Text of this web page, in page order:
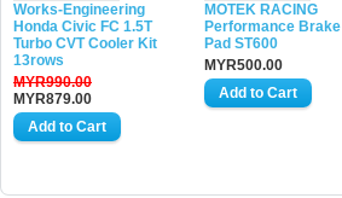
Works-Engineering
Honda Civic FC 1.5T
Turbo CVT Cooler Kit
13rows
MYR990.00
MYR879.00
MOTEK RACING
Performance Brake
Pad ST600
MYR500.00